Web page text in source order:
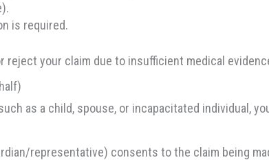
is required.
reject your claim due to insufficient medical
as a child, spouse, or incapacitated individual,
representative) consents to the claim being